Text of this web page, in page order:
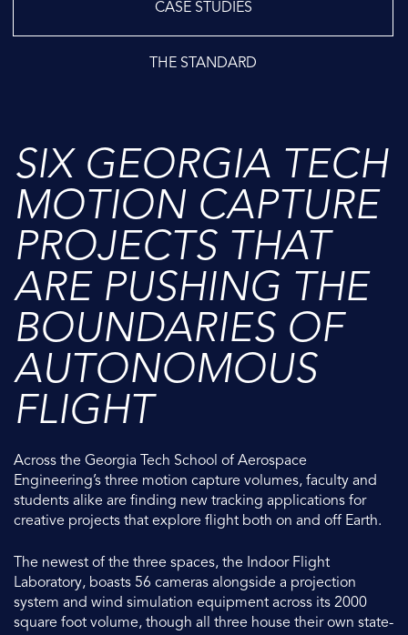
CASE STUDIES
THE STANDARD
SIX GEORGIA TECH
MOTION CAPTURE
PROJECTS THAT
ARE PUSHING THE
BOUNDARIES OF
AUTONOMOUS
FLIGHT
Across the Georgia Tech School of Aerospace
Engineering’s three motion capture volumes, faculty and
students alike are finding new tracking applications for
creative projects that explore flight both on and off Earth.
The newest of the three spaces, the Indoor Flight
Laboratory, boasts 56 cameras alongside a projection
system and wind simulation equipment across its 2000
square foot volume, though all three house their own state-